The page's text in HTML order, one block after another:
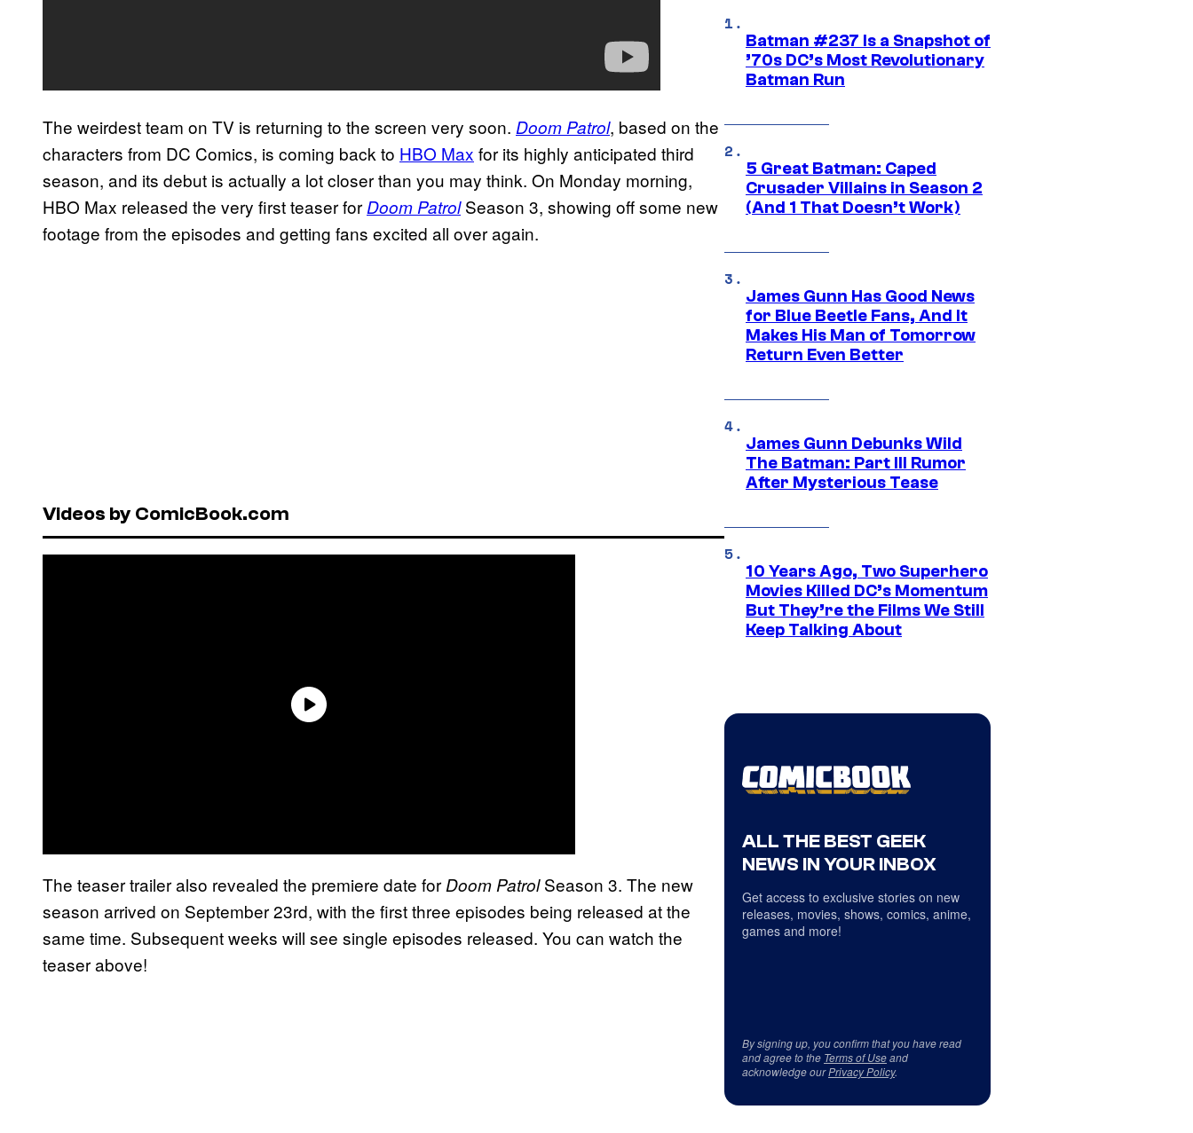
The weirdest team on TV is returning to the screen very soon. Doom Patrol, based on the
characters from DC Comics, is coming back to HBO Max for its highly anticipated third
season, and its debut is actually a lot closer than you may think. On Monday morning,
HBO Max released the very first teaser forDoom PatrolSeason 3, showing off some new
footage from the episodes and getting fans excited all over again.
Videos by ComicBook.com
The teaser trailer also revealed the premiere date for Doom PatrolSeason 3. The new
season arrived on September 23rd, with the first three episodes being released at the
same time. Subsequent weeks will see single episodes released. You can watch the
teaser above!
Batman #237 Is a Snapshot of
’70s DC’s Most Revolutionary
Batman Run
5 Great Batman: Caped
Crusader Villains in Season 2
(And 1 That Doesn’t Work)
James Gunn Has Good News
for Blue Beetle Fans, And It
Makes His Man of Tomorrow
Return Even Better
James Gunn Debunks Wild
The Batman: Part III Rumor
After Mysterious Tease
10 Years Ago, Two Superhero
Movies Killed DC’s Momentum
But They’re the Films We Still
Keep Talking About
ALL THE BEST GEEK
NEWS IN YOUR INBOX
Get access to exclusive stories on new
releases, movies, shows, comics, anime,
games and more!
By signing up, you confirm that you have read
and agree to the Terms of Useand
acknowledge ourPrivacy Policy.